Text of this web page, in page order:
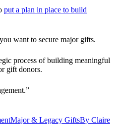
put a plan in place to build
want to secure major gifts.
process of building meaningful
gift donors.
Major & Legacy GiftsBy Claire